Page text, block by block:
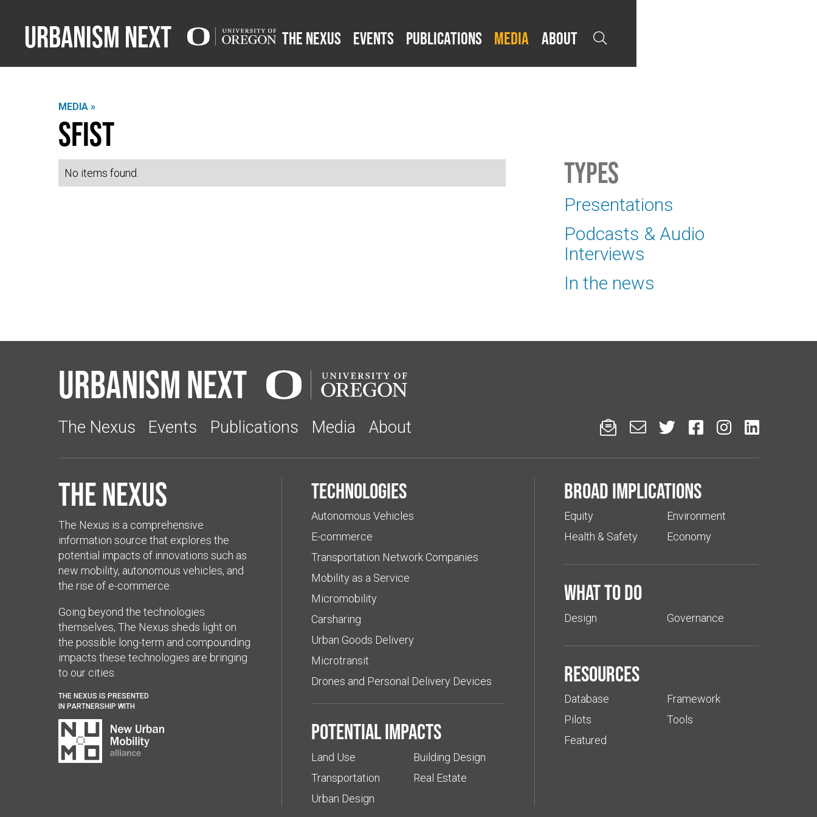
Urbanism Next The Nexus Events Publications Media About 
MEDIA »
SFIST
No items found. Types
Presentations
Podcasts & Audio
Interviews
In the news
Urbanism Next
The Nexus Events Publications Media About      
The Nexus
The Nexus is a comprehensive
information source that explores the
potential impacts of innovations such as
new mobility, autonomous vehicles, and
the rise of e-commerce.
Going beyond the technologies
themselves, The Nexus sheds light on
the possible long-term and compounding
impacts these technologies are bringing
to our cities.
THE NEXUS IS PRESENTED
IN PARTNERSHIP WITH
Technologies
Autonomous Vehicles
E-commerce
Transportation Network Companies
Mobility as a Service
Micromobility
Carsharing
Urban Goods Delivery
Microtransit
Drones and Personal Delivery Devices
Potential impacts
Land Use
Transportation
Urban Design
Building Design
Real Estate
Broad implications
Equity
Health & Safety
Environment
Economy
What to do
Design Governance
Resources
Database
Pilots
Featured
Framework
Tools